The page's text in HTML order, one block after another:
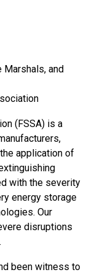
Marshals, and
(FSSA) is a
application of
with the severity
energy storage
Our
disruptions
been witness to